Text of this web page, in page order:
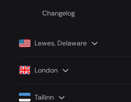
Сhangelog
Lewes, Delaware
London
Tallinn